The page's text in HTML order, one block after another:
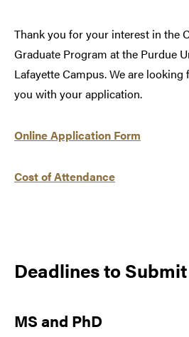
Thank you for your interest in the
Graduate Program at the Purdue
Lafayette Campus. We are
you with your application.
Online Application Form
Cost of Attendance
Deadlines to
MS and PhD